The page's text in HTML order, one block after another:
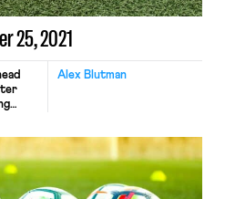
25, 2021
Alex Blutman
that